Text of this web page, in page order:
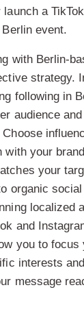
launch a
event.
with Berlin-
strategy.
following in
audience
with your
your
organic
localized
and
you to focus
interests
message